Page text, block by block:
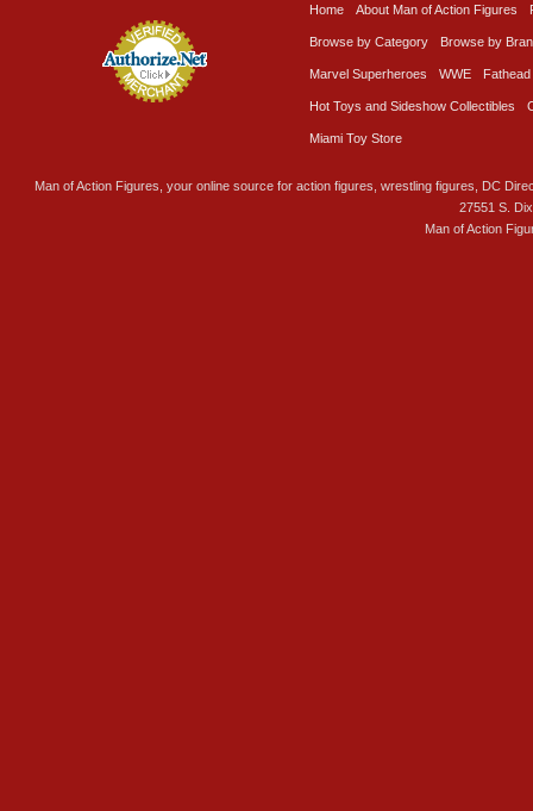
Home About Man of Action Figures
Browse by Category Browse by
Marvel Superheroes WWE Fathead
Hot Toys and Sideshow Collectibles
Miami Toy Store
Man of Action Figures, your online source for action figures, wrestling figures, DC
27551 S.
Man of Action